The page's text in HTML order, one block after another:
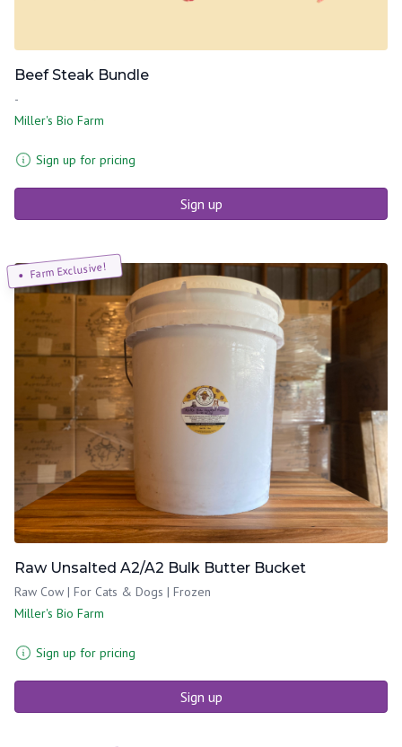
Beef Steak Bundle
-
Miller's Bio Farm
Sign up for pricing
Sign up
Farm Exclusive!
Raw Unsalted A2/A2 Bulk Butter Bucket
Raw Cow | For Cats & Dogs | Frozen
Miller's Bio Farm
Sign up for pricing
Sign up